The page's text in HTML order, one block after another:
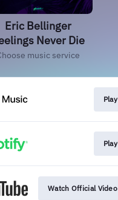
Eric Bellinger
Never Die
music service
Play
Play
Watch Official Video